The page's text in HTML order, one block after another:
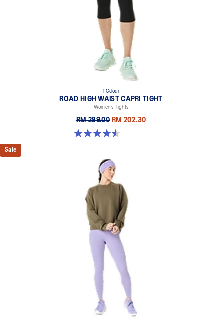
1 Colour
ROAD HIGH WAIST CAPRI TIGHT
Women's Tights
RM 289.00 RM 202.30
4.5 out of 5 stars. 33 reviews
Sale